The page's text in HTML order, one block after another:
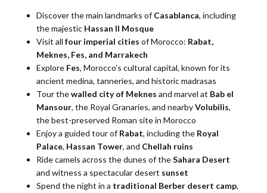
Discover the main landmarks of Casablanca, including
the majestic Hassan II Mosque
Visit all four imperial cities of Morocco: Rabat,
Meknes, Fes, and Marrakech
Explore Fes, Morocco’s cultural capital, known for its
ancient medina, tanneries, and historic madrasas
Tour thewalled city of Meknes and marvel at Bab el
Mansour, the Royal Granaries, and nearbyVolubilis,
the best-preserved Roman site in Morocco
Enjoy a guided tour of Rabat, including the Royal
Palace, Hassan Tower, and Chellah ruins
Ride camels across the dunes of theSahara Desert
and witness a spectacular desert sunset
Spend the night in a traditional Berber desert camp,